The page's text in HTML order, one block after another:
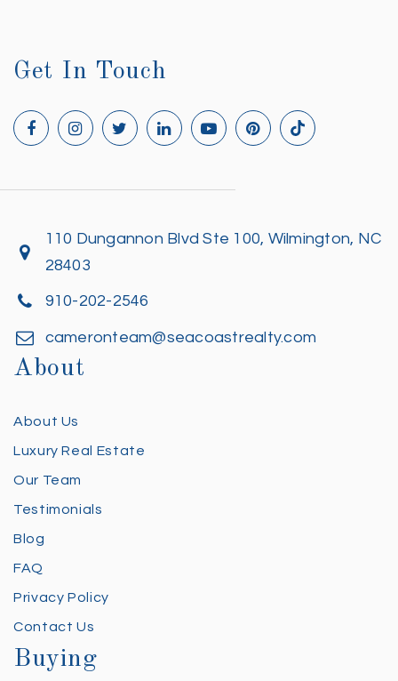
Get In Touch
110 Dungannon Blvd Ste 100, Wilmington, NC
28403
910-202-2546
cameronteam@seacoastrealty.com
About
About Us
Luxury Real Estate
Our Team
Testimonials
Blog
FAQ
Privacy Policy
Contact Us
Buying